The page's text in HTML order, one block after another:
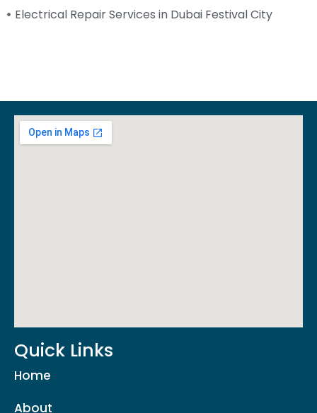
Electrical Repair Services in Dubai Festival City
Quick Links
Home
About